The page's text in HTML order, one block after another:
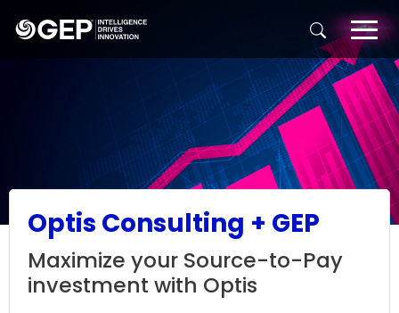
Optis Consulting + GEP
Maximize your Source-to-Pay
investment with Optis